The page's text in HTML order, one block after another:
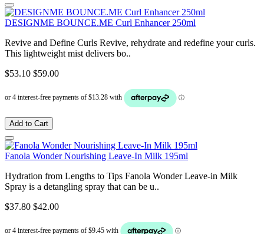
DESIGNME BOUNCE.ME Curl Enhancer 250ml
Revive and Define Curls Revive, rehydrate and redefine your curls.
This lightweight mist delivers bo..
$53.10 $59.00
Add to Cart
Fanola Wonder Nourishing Leave-In Milk 195ml
Hydration from Lengths to Tips Fanola Wonder Leave-in Milk
Spray is a detangling spray that can be u..
$37.80 $42.00